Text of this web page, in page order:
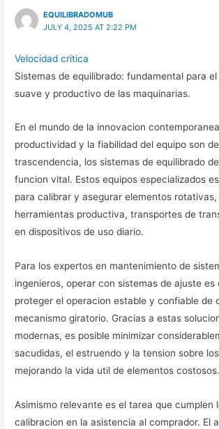
EQUILIBRADOMUB
JULY 4, 2025 AT 2:22 PM
Velocidad critica
Sistemas de equilibrado: fundamental para
suave y productivo de las maquinarias.
En el mundo de la innovacion
productividad y la fiabilidad del equipo son
trascendencia, los sistemas de equilibrado
funcion vital. Estos equipos especializados
para calibrar y asegurar elementos rotativas,
herramientas productiva, transportes de
en dispositivos de uso diario.
Para los expertos en mantenimiento de
ingenieros, operar con sistemas de ajuste es
proteger el operacion estable y confiable de
mecanismo giratorio. Gracias a estas
modernas, es posible minimizar
sacudidas, el estruendo y la tension sobre
mejorando la vida util de elementos costosos.
Asimismo relevante es el tarea que cumplen
calibracion en la asistencia al comprador. El